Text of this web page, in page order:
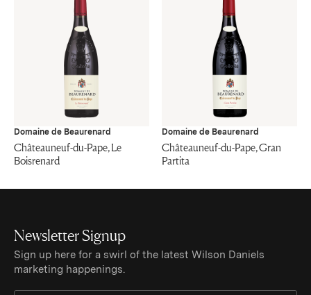
Domaine de Beaurenard
Châteauneuf-du-Pape, Le
Boisrenard
Domaine de Beaurenard
Châteauneuf-du-Pape, Gran
Partita
Newsletter Signup
Sign up here for a swirl of the latest Wilson Daniels
marketing happenings.